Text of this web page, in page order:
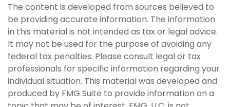
The content is developed from sources believed to
be providing accurate information. The information
in this material is not intended as tax or legal advice.
It may not be used for the purpose of avoiding any
federal tax penalties. Please consult legal or tax
professionals for specific information regarding your
individual situation. This material was developed and
produced by FMG Suite to provide information on a